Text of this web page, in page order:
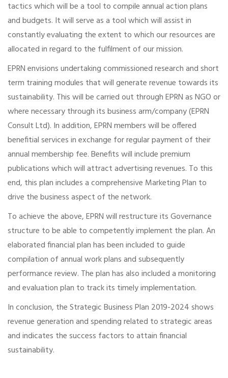
tactics which will be a tool to compile annual action plans
and budgets. It will serve as a tool which will assist in
constantly evaluating the extent to which our resources are
allocated in regard to the fulfilment of our mission.
EPRN envisions undertaking commissioned research and short
term training modules that will generate revenue towards its
sustainability. This will be carried out through EPRN as NGO or
where necessary through its business arm/company (EPRN
Consult Ltd). In addition, EPRN members will be offered
benefitial services in exchange for regular payment of their
annual membership fee. Benefits will include premium
publications which will attract advertising revenues. To this
end, this plan includes a comprehensive Marketing Plan to
drive the business aspect of the network.
To achieve the above, EPRN will restructure its Governance
structure to be able to competently implement the plan. An
elaborated financial plan has been included to guide
compilation of annual work plans and subsequently
performance review. The plan has also included a monitoring
and evaluation plan to track its timely implementation.
In conclusion, the Strategic Business Plan 2019-2024 shows
revenue generation and spending related to strategic areas
and indicates the success factors to attain financial
sustainability.